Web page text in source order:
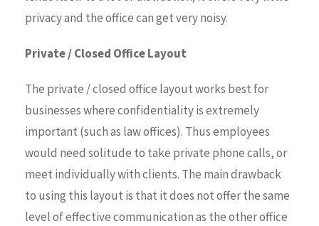
privacy and the office can get very noisy.
Private / Closed Office Layout
The private / closed office layout works best for
businesses where confidentiality is extremely
important (such as law offices). Thus employees
would need solitude to take private phone calls, or
meet individually with clients. The main drawback
to using this layout is that it does not offer the same
level of effective communication as the other office